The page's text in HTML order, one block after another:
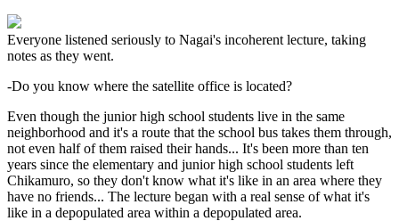
Everyone listened seriously to Nagai's incoherent lecture, taking
notes as they went.
-Do you know where the satellite office is located?
Even though the junior high school students live in the same
neighborhood and it's a route that the school bus takes them through,
not even half of them raised their hands... It's been more than ten
years since the elementary and junior high school students left
Chikamuro, so they don't know what it's like in an area where they
have no friends... The lecture began with a real sense of what it's
like in a depopulated area within a depopulated area.